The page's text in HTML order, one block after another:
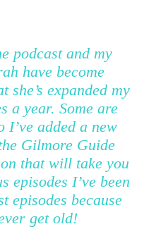
podcast and my
have become
she’s expanded my
a year. Some are
added a new
Gilmore Guide
that will take you
episodes I’ve been
episodes because
get old!